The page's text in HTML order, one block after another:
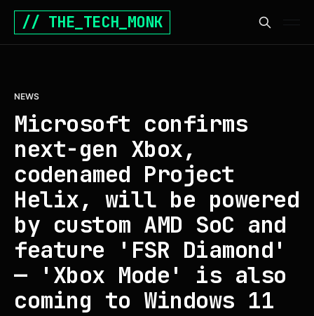
// THE_TECH_MONK
NEWS
Microsoft confirms
next-gen Xbox,
codenamed Project
Helix, will be powered
by custom AMD SoC and
feature 'FSR Diamond'
— 'Xbox Mode' is also
coming to Windows 11